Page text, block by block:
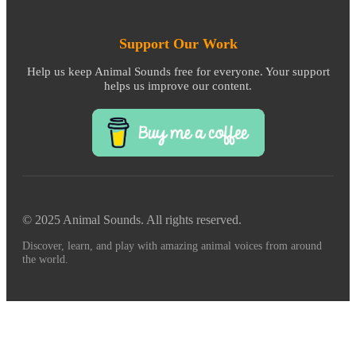
Support Our Work
Help us keep Animal Sounds free for everyone. Your support
helps us improve our content.
© 2025 Animal Sounds. All rights reserved.
Discover, learn, and play with amazing animal voices from around
the world.